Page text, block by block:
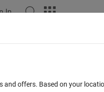
In
offers. Based on your